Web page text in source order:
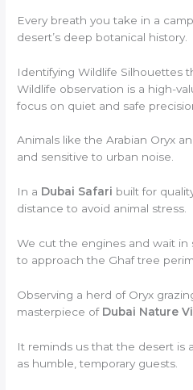
Every breath you take in a
desert’s deep botanical history.
Identifying Wildlife Silhouettes
Wildlife observation is a high-
focus on quiet and safe
Animals like the Arabian Oryx
and sensitive to urban noise.
In a Dubai Safari built for
distance to avoid animal stress.
We cut the engines and wait in
to approach the Ghaf tree
Observing a herd of Oryx
masterpiece of Dubai Nature
It reminds us that the desert is
as humble, temporary guests.